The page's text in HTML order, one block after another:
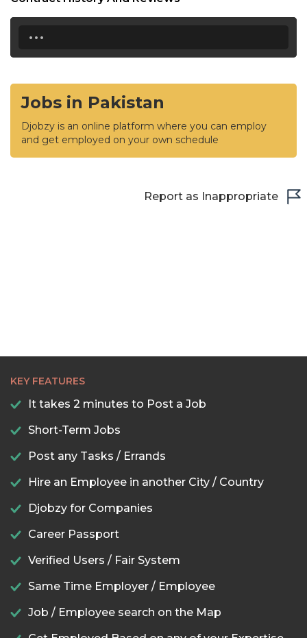
...
Jobs in Pakistan
Djobzy is an online platform where you can employ
and get employed on your own schedule
Report as Inappropriate
KEY FEATURES
It takes 2 minutes to Post a Job
Short-Term Jobs
Post any Tasks / Errands
Hire an Employee in another City / Country
Djobzy for Companies
Career Passport
Verified Users / Fair System
Same Time Employer / Employee
Job / Employee search on the Map